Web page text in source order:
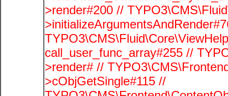
>render#200 //
call_user_func_array#255 //
>render# //
>cObjGetSingle#115 //